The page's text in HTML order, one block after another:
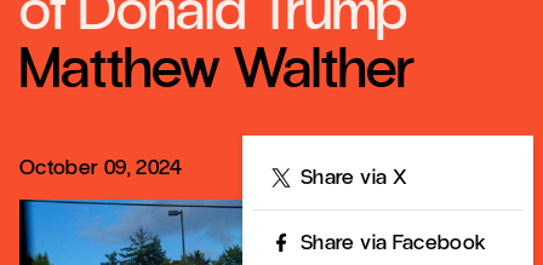
Matthew Walther
October 09, 2024 Share via X
Share via Facebook